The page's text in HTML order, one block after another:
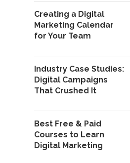
Creating a Digital
Marketing Calendar
for Your Team
Industry Case Studies:
Digital Campaigns
That Crushed It
Best Free & Paid
Courses to Learn
Digital Marketing